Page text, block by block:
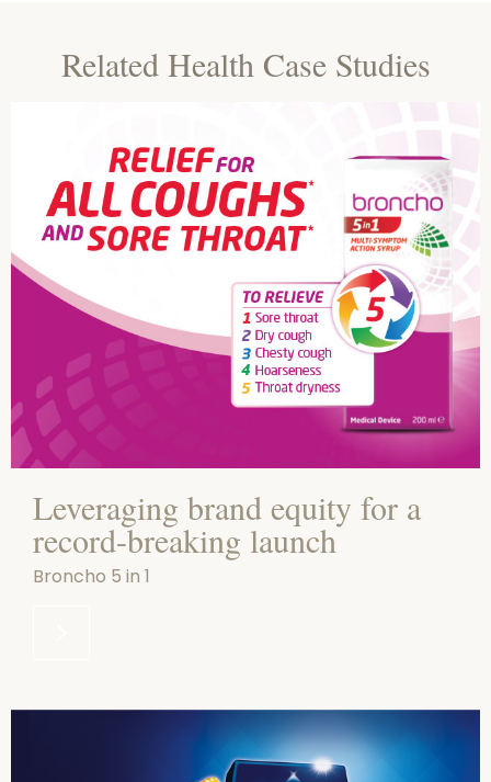
Related Health Case Studies
Leveraging brand equity for a
record-breaking launch
Broncho 5 in 1